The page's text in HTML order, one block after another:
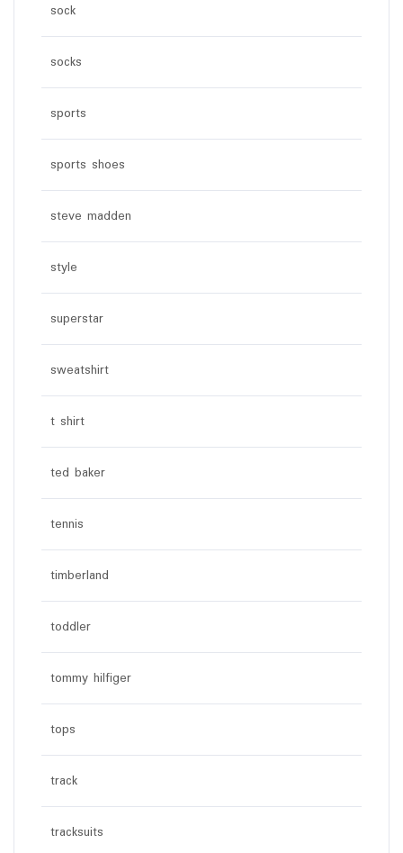
sock
socks
sports
sports shoes
steve madden
style
superstar
sweatshirt
t shirt
ted baker
tennis
timberland
toddler
tommy hilfiger
tops
track
tracksuits